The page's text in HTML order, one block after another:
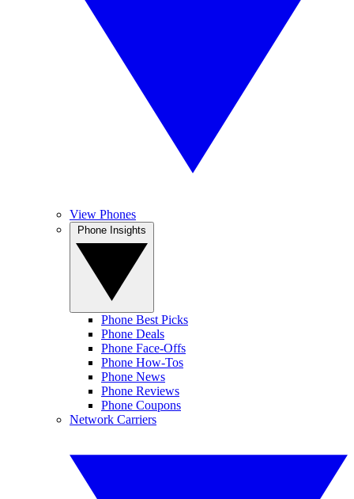
View Phones
Phone Best Picks
Phone Deals
Phone Face-Offs
Phone How-Tos
Phone News
Phone Reviews
Phone Coupons
Network Carriers